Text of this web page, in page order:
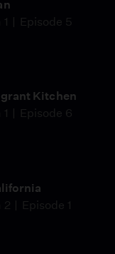
Episode 5
Kitchen
Episode 6
2
Episode 1
to-tail
hands.
rages on,
her heritage
To have the
two women is